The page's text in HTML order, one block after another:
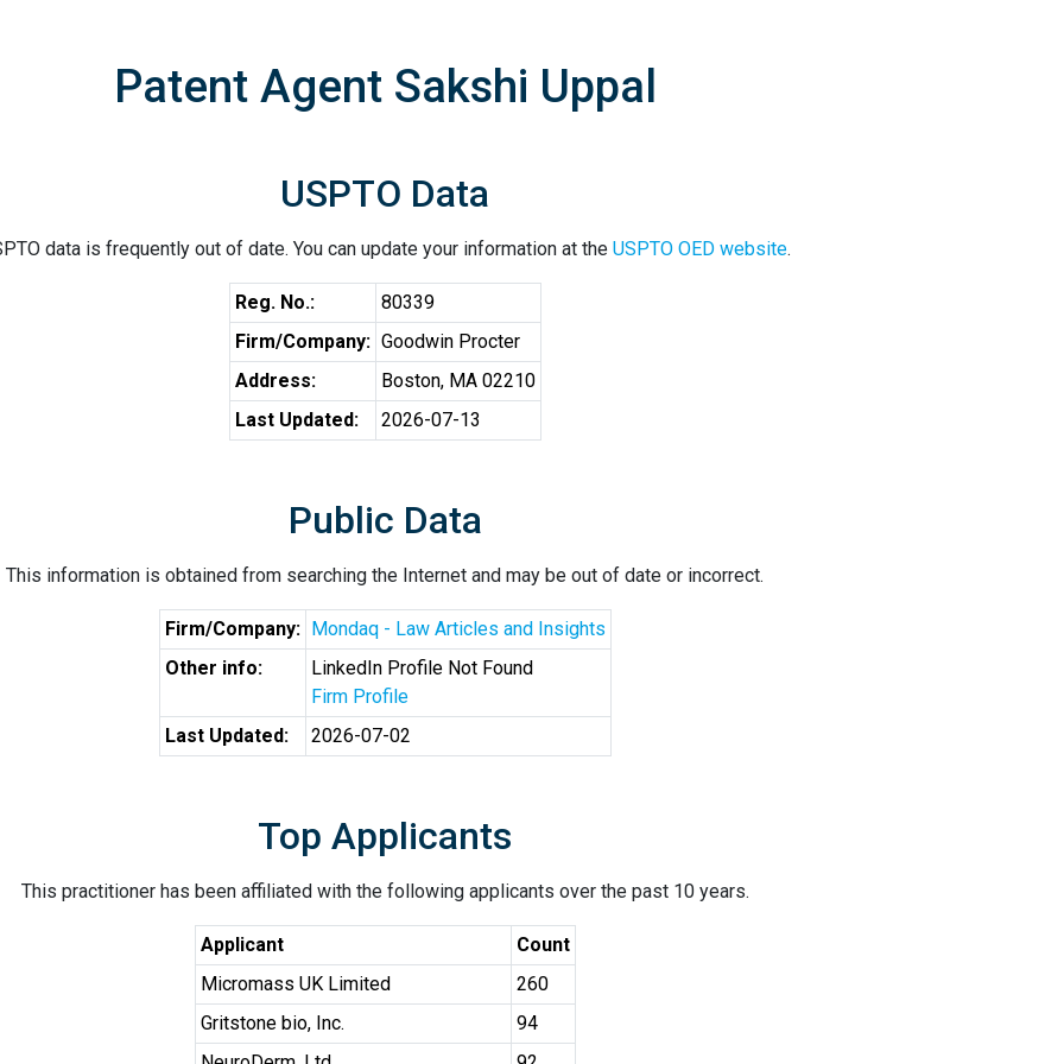
Patent Agent Sakshi Uppal
USPTO Data
data is frequently out of date. You can update your information at the USPTO OED website.
Reg. No.:
80339
Firm/Company: Goodwin Procter
Address:
Boston, MA 02210
Last Updated:
2026-07-13
Public Data
This information is obtained from searching the Internet and may be out of date or incorrect.
Firm/Company: Mondaq - Law Articles and Insights
Other info:
LinkedIn Profile Not Found
Firm Profile
Last Updated:
2026-07-02
Top Applicants
This practitioner has been affiliated with the following applicants over the past 10 years.
Applicant
Count
Micromass UK Limited
260
Gritstone bio, Inc.
94